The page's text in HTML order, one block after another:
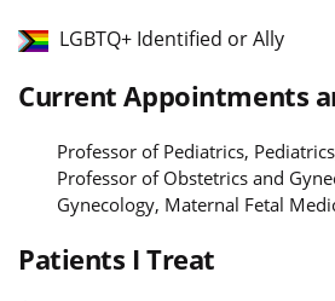
LGBTQ+ Identified or Ally
Current Appointments
Professor of Pediatrics,
Professor of Obstetrics and
Gynecology, Maternal Fetal
Patients I Treat